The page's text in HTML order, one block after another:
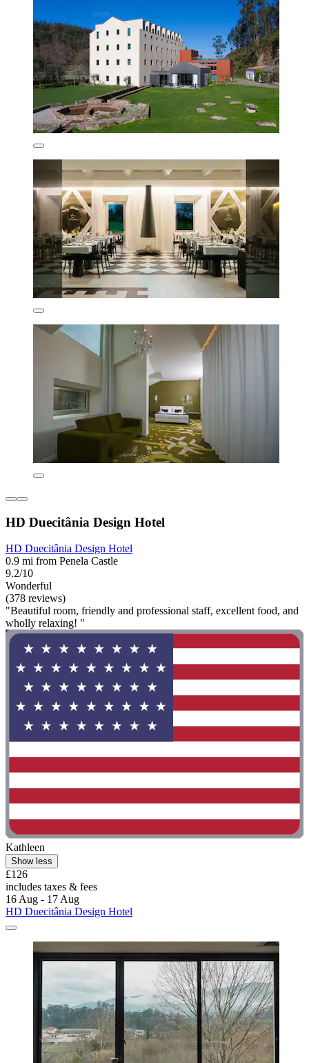
HD Duecitânia Design Hotel
HD Duecitânia Design Hotel
0.9 mi from Penela Castle
9.2/10
Wonderful
(378 reviews)
"Beautiful room, friendly and professional staff, excellent food, and
wholly relaxing! "
Kathleen
Show less
£126
includes taxes & fees
16 Aug - 17 Aug
HD Duecitânia Design Hotel